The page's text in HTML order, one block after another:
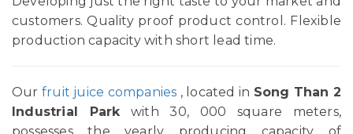
customers. Quality proof product control. Flexible
production capacity with short lead time.
Our fruit juice companies , located in Song Than 2
Industrial Parkwith 30, 000 square meters,